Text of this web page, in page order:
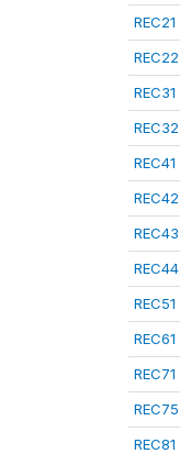
REC21
REC22
REC31
REC32
REC41
REC42
REC43
REC44
REC51
REC61
REC71
REC75
REC81